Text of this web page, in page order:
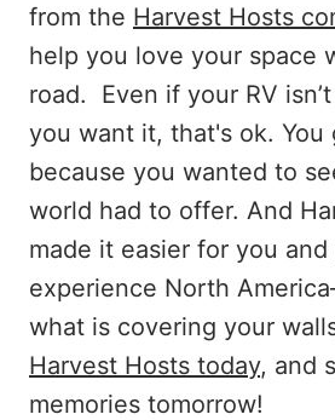
from the Harvest Hosts
help you love your space
road. Even if your RV
you want it, that's ok. You
because you wanted to
world had to offer. And
made it easier for you
experience North
what is covering your
Harvest Hosts today, and
memories tomorrow!